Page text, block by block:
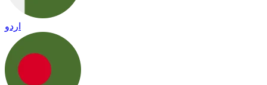
اردو